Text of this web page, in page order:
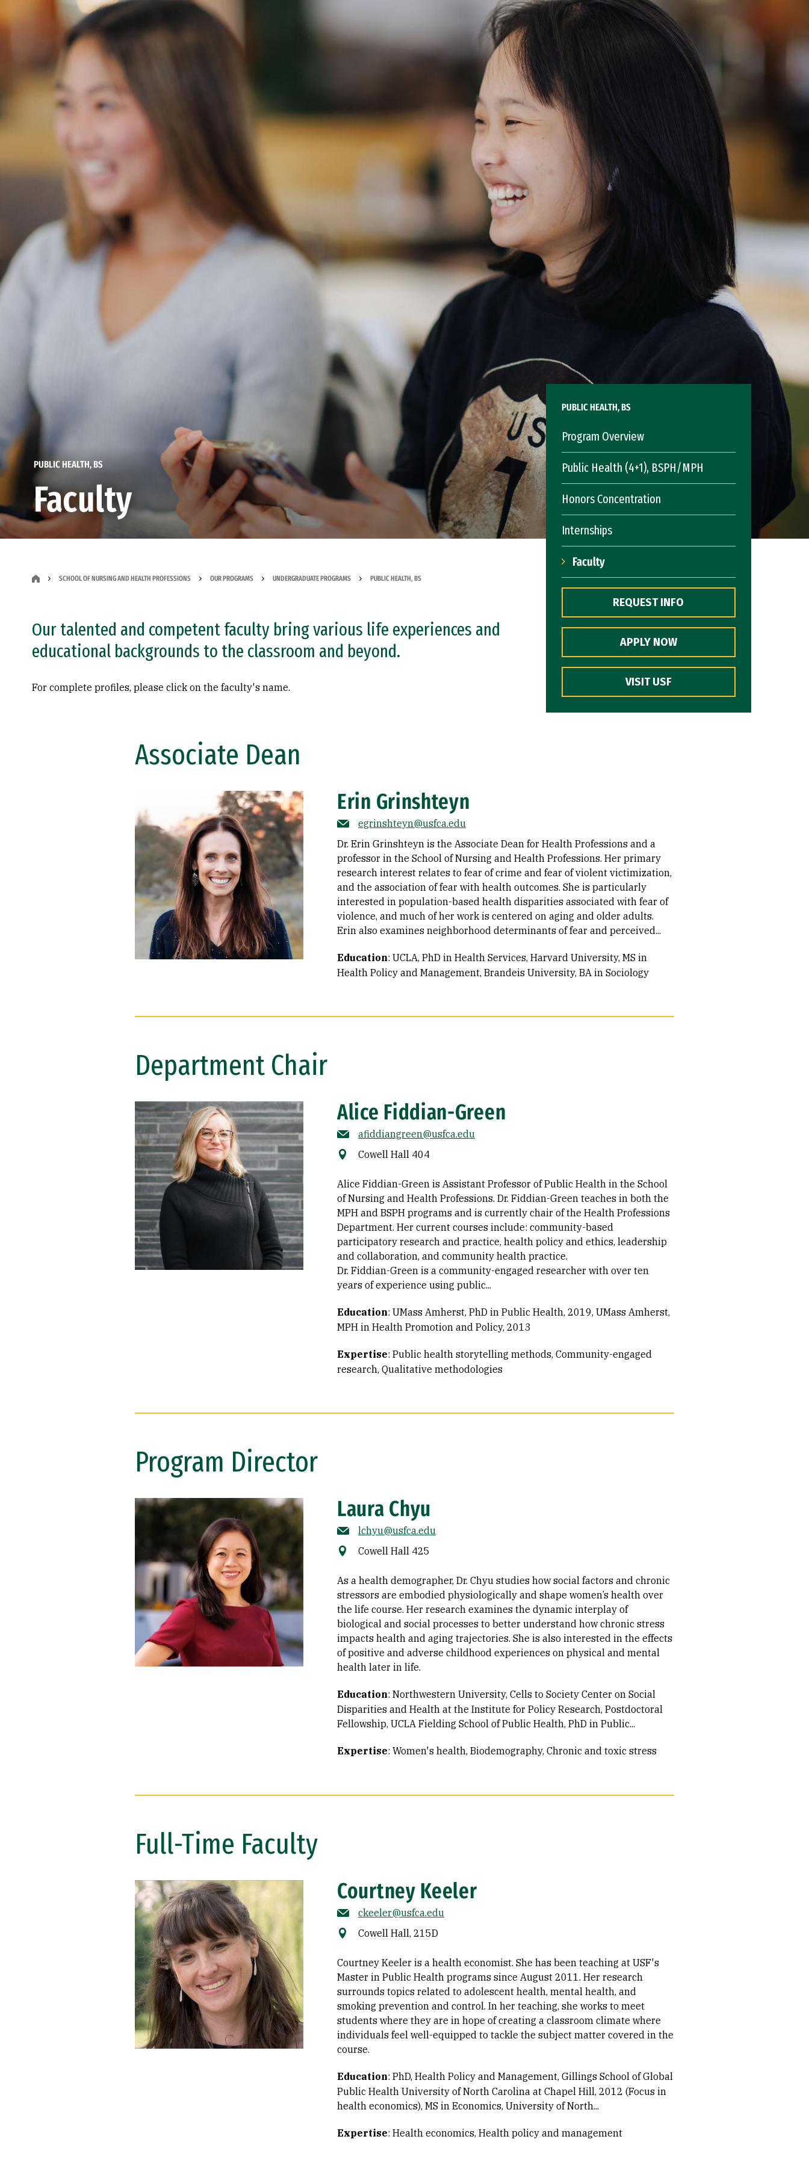
Skip to Content
PUBLIC HEALTH, BS
Faculty
SCHOOL OF NURSING AND HEALTH PROFESSIONS OUR PROGRAMS UNDERGRADUATE PROGRAMS PUBLIC HEALTH, BS
Our talented and competent faculty bring various life experiences and
educational backgrounds to the classroom and beyond.
For complete profiles, please click on the faculty's name.
PUBLIC HEALTH, BS
Program Overview
Public Health (4+1), BSPH/MPH
Honors Concentration
Internships
Faculty
REQUEST INFO
APPLY NOW
VISIT USF
Associate Dean
Erin Grinshteyn
egrinshteyn@usfca.edu
Dr. Erin Grinshteyn is the Associate Dean for Health Professions and a
professor in the School of Nursing and Health Professions. Her primary
research interest relates to fear of crime and fear of violent victimization,
and the association of fear with health outcomes. She is particularly
interested in population-based health disparities associated with fear of
violence, and much of her work is centered on aging and older adults.
Erin also examines neighborhood determinants of fear and perceived...
Education: UCLA, PhD in Health Services Harvard University, MS in
Health Policy and Management Brandeis University, BA in Sociology
Department Chair
Alice Fiddian-Green
afiddiangreen@usfca.edu
Cowell Hall 404
Alice Fiddian-Green is Assistant Professor of Public Health in the School
of Nursing and Health Professions. Dr. Fiddian-Green teaches in both the
MPH and BSPH programs and is currently chair of the Health Professions
Department. Her current courses include: community-based
participatory research and practice, health policy and ethics, leadership
and collaboration, and community health practice.
Dr. Fiddian-Green is a community-engaged researcher with over ten
years of experience using public...
Education: UMass Amherst, PhD in Public Health, 2019 UMass Amherst,
MPH in Health Promotion and Policy, 2013
Expertise: Public health storytelling methods Community-engaged
research Qualitative methodologies
Program Director
Laura Chyu
lchyu@usfca.edu
Cowell Hall 425
As a health demographer, Dr. Chyu studies how social factors and chronic
stressors are embodied physiologically and shape women’s health over
the life course. Her research examines the dynamic interplay of
biological and social processes to better understand how chronic stress
impacts health and aging trajectories. She is also interested in the effects
of positive and adverse childhood experiences on physical and mental
health later in life.
Education: Northwestern University, Cells to Society Center on Social
Disparities and Health at the Institute for Policy Research, Postdoctoral
Fellowship UCLA Fielding School of Public Health, PhD in Public...
Expertise: Women's health Biodemography Chronic and toxic stress
Full-Time Faculty
Courtney Keeler
ckeeler@usfca.edu
Cowell Hall, 215D
Courtney Keeler is a health economist. She has been teaching at USF's
Master in Public Health programs since August 2011. Her research
surrounds topics related to adolescent health, mental health, and
smoking prevention and control. In her teaching, she works to meet
students where they are in hope of creating a classroom climate where
individuals feel well-equipped to tackle the subject matter covered in the
course.
Education: PhD, Health Policy and Management, Gillings School of Global
Public Health University of North Carolina at Chapel Hill, 2012 (Focus in
health economics) MS in Economics, University of North...
Expertise: Health economics Health policy and management